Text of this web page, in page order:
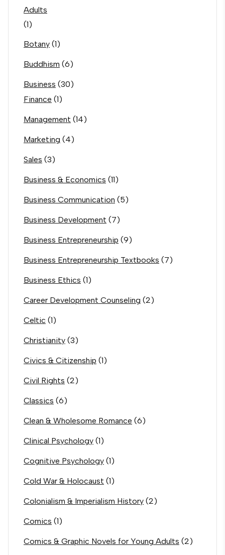
Adults
(1)
Botany (1)
Buddhism (6)
Business (30)
Finance (1)
Management (14)
Marketing (4)
Sales (3)
Business & Economics (11)
Business Communication (5)
Business Development (7)
Business Entrepreneurship (9)
Business Entrepreneurship Textbooks (7)
Business Ethics (1)
Career Development Counseling (2)
Celtic (1)
Christianity (3)
Civics & Citizenship (1)
Civil Rights (2)
Classics (6)
Clean & Wholesome Romance (6)
Clinical Psychology (1)
Cognitive Psychology (1)
Cold War & Holocaust (1)
Colonialism & Imperialism History (2)
Comics (1)
Comics & Graphic Novels for Young Adults (2)